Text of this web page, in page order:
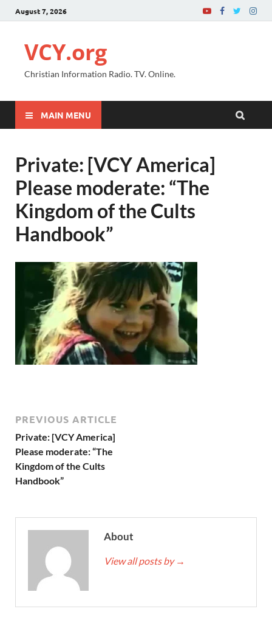
August 7, 2026
VCY.org
Christian Information Radio. TV. Online.
MAIN MENU
Private: [VCY America]
Please moderate: “The
Kingdom of the Cults
Handbook”
PREVIOUS ARTICLE
Private: [VCY America]
Please moderate: “The
Kingdom of the Cults
Handbook”
About
View all posts by →